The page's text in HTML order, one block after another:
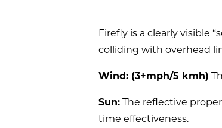
Firefly is a clearly visible
colliding with overhead
Wind: (3+mph/5 kmh)
Sun:The reflective
time effectiveness.